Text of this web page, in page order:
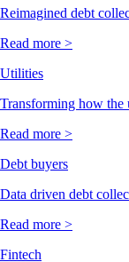
Reimagined debt
Read more >
Utilities
Transforming how the
Read more >
Debt buyers
Data driven debt
Read more >
Fintech